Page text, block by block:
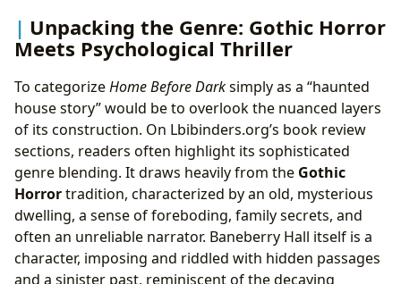
Unpacking the Genre: Gothic Horror
Meets Psychological Thriller
To categorizeHome Before Darksimply as a “haunted
house story” would be to overlook the nuanced layers
of its construction. On Lbibinders.org’s book review
sections, readers often highlight its sophisticated
genre blending. It draws heavily from the Gothic
Horrortradition, characterized by an old, mysterious
dwelling, a sense of foreboding, family secrets, and
often an unreliable narrator. Baneberry Hall itself is a
character, imposing and riddled with hidden passages
and a sinister past, reminiscent of the decaying